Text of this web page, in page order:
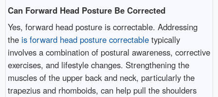
Can Forward Head Posture Be Corrected
Yes, forward head posture is correctable. Addressing
the is forward head posture correctabletypically
involves a combination of postural awareness, corrective
exercises, and lifestyle changes. Strengthening the
muscles of the upper back and neck, particularly the
trapezius and rhomboids, can help pull the shoulders